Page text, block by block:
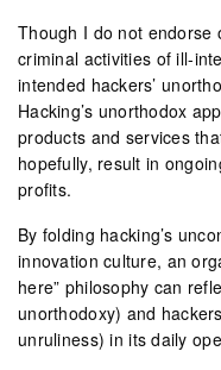
Though I do not endorse
criminal activities of ill-
intended hackers’
Hacking’s unorthodox
products and services
hopefully, result in
profits.
By folding hacking’s
innovation culture, an
here” philosophy can
unorthodoxy) and
unruliness) in its daily